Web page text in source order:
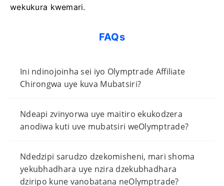
wekukura kwemari.
FAQs
Ini ndinojoinha sei iyo Olymptrade Affiliate
Chirongwa uye kuva Mubatsiri?
Ndeapi zvinyorwa uye maitiro ekukodzera
anodiwa kuti uve mubatsiri weOlymptrade?
Ndedzipi sarudzo dzekomisheni, mari shoma
yekubhadhara uye nzira dzekubhadhara
dziripo kune vanobatana neOlymptrade?